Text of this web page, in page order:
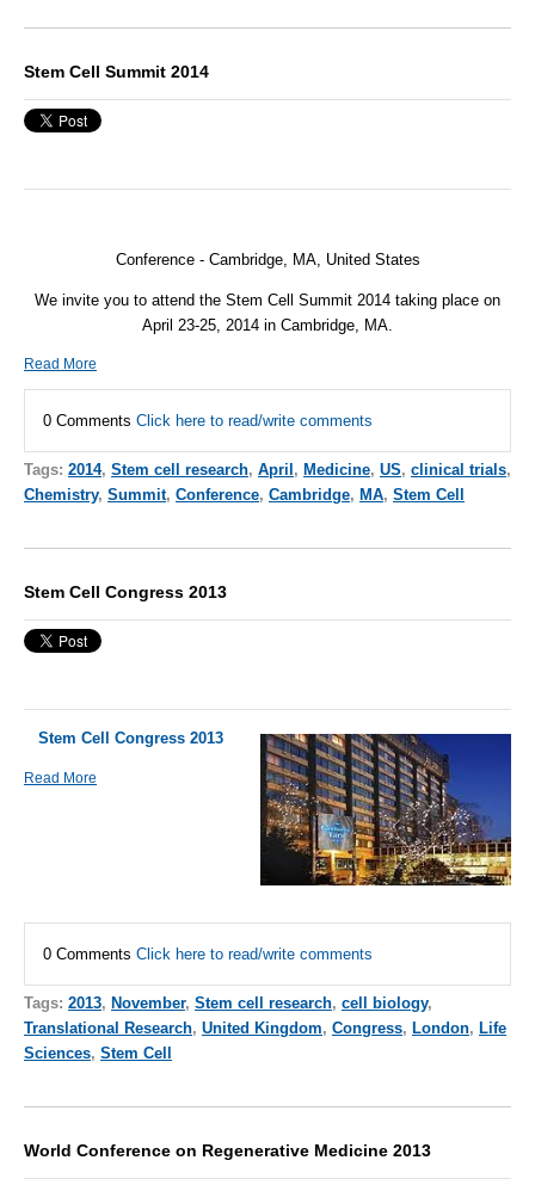
Stem Cell Summit 2014
Conference - Cambridge, MA, United States
We invite you to attend the Stem Cell Summit 2014 taking place on
April 23-25, 2014 in Cambridge, MA.
Read More
0 Comments Click here to read/write comments
Tags: 2014, Stem cell research, April , Medicine, US, clinical trials,
Chemistry, Summit, Conference, Cambridge, MA, Stem Cell
Stem Cell Congress 2013
Stem Cell Congress 2013
Read More
0 Comments Click here to read/write comments
Tags: 2013, November, Stem cell research, cell biology,
Translational Research, United Kingdom, Congress, London, Life
Sciences, Stem Cell
World Conference on Regenerative Medicine 2013